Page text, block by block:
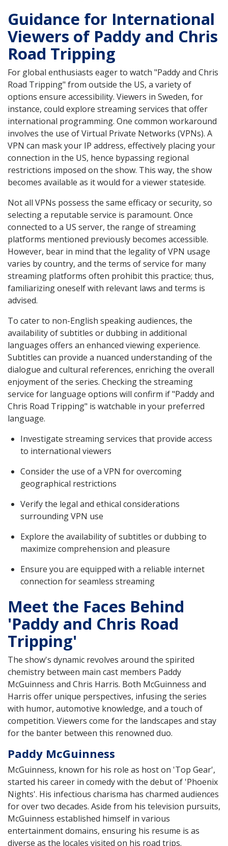
Guidance for International
Viewers of Paddy and Chris
Road Tripping
For global enthusiasts eager to watch "Paddy and Chris
Road Tripping" from outside the US, a variety of
options ensure accessibility. Viewers in Sweden, for
instance, could explore streaming services that offer
international programming. One common workaround
involves the use of Virtual Private Networks (VPNs). A
VPN can mask your IP address, effectively placing your
connection in the US, hence bypassing regional
restrictions imposed on the show. This way, the show
becomes available as it would for a viewer stateside.
Not all VPNs possess the same efficacy or security, so
selecting a reputable service is paramount. Once
connected to a US server, the range of streaming
platforms mentioned previously becomes accessible.
However, bear in mind that the legality of VPN usage
varies by country, and the terms of service for many
streaming platforms often prohibit this practice; thus,
familiarizing oneself with relevant laws and terms is
advised.
To cater to non-English speaking audiences, the
availability of subtitles or dubbing in additional
languages offers an enhanced viewing experience.
Subtitles can provide a nuanced understanding of the
dialogue and cultural references, enriching the overall
enjoyment of the series. Checking the streaming
service for language options will confirm if "Paddy and
Chris Road Tripping" is watchable in your preferred
language.
Investigate streaming services that provide access
to international viewers
Consider the use of a VPN for overcoming
geographical restrictions
Verify the legal and ethical considerations
surrounding VPN use
Explore the availability of subtitles or dubbing to
maximize comprehension and pleasure
Ensure you are equipped with a reliable internet
connection for seamless streaming
Meet the Faces Behind
'Paddy and Chris Road
Tripping'
The show's dynamic revolves around the spirited
chemistry between main cast members Paddy
McGuinness and Chris Harris. Both McGuinness and
Harris offer unique perspectives, infusing the series
with humor, automotive knowledge, and a touch of
competition. Viewers come for the landscapes and stay
for the banter between this renowned duo.
Paddy McGuinness
McGuinness, known for his role as host on 'Top Gear',
started his career in comedy with the debut of 'Phoenix
Nights'. His infectious charisma has charmed audiences
for over two decades. Aside from his television pursuits,
McGuinness established himself in various
entertainment domains, ensuring his resume is as
diverse as the locales visited on his road trips.